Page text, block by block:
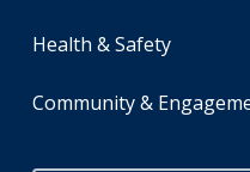
Health & Safety
Community &